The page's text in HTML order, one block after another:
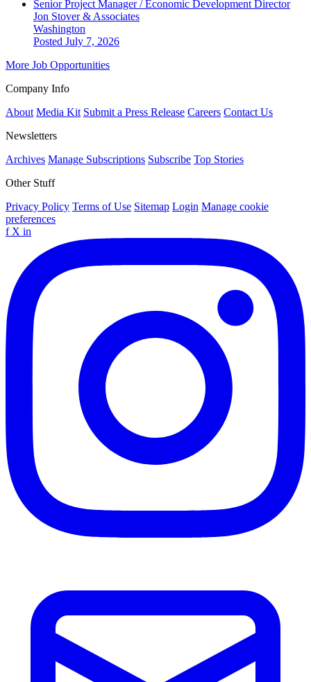
Senior Project Manager / Economic Development Director
Jon Stover & Associates
Washington
Posted July 7, 2026
More Job Opportunities
Company Info
About Media Kit Submit a Press Release Careers Contact Us
Newsletters
Archives Manage Subscriptions Subscribe Top Stories
Other Stuff
Privacy Policy Terms of Use Sitemap Login Manage cookie
preferences
f X in